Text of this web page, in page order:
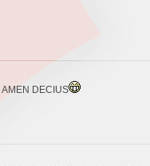
AMEN DECIUS